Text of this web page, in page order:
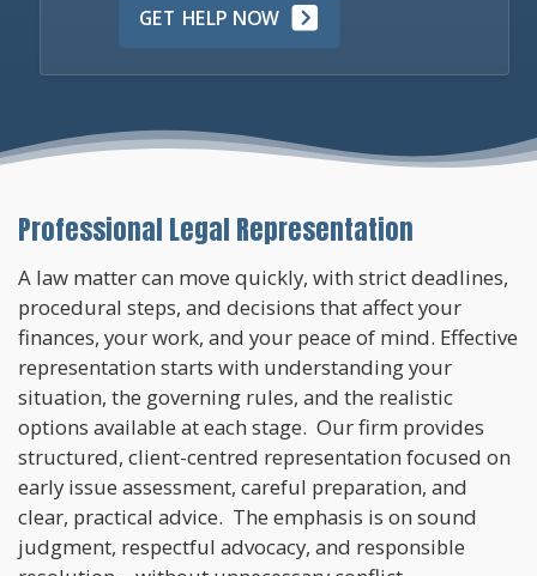
GET HELP NOW
Professional Legal Representation
A law matter can move quickly, with strict deadlines,
procedural steps, and decisions that affect your
finances, your work, and your peace of mind. Effective
representation starts with understanding your
situation, the governing rules, and the realistic
options available at each stage. Our firm provides
structured, client-centred representation focused on
early issue assessment, careful preparation, and
clear, practical advice. The emphasis is on sound
judgment, respectful advocacy, and responsible